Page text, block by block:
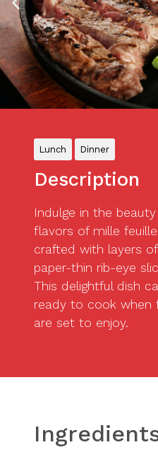
Lunch Dinner
Description
Indulge in the
flavors of mille
crafted with layers
paper-thin rib-eye
This delightful dish
ready to cook when
are set to enjoy.